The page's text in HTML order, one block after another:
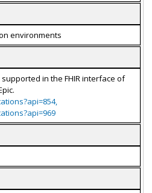
environments
in the FHIR interface of